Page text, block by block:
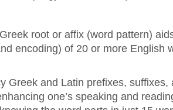
root or affix (word pattern)
encoding) of 20 or more English
Greek and Latin prefixes,
one’s speaking and